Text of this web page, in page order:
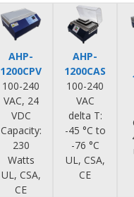
AHP-
1200CPV
100-240
VAC, 24
VDC
Capacity:
230
Watts
UL, CSA,
CE
AHP-
1200CAS
100-240
VAC
delta T:
-45 °C to
-76 °C
UL, CSA,
CE